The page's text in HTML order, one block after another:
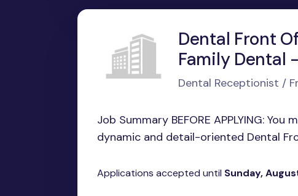
Dental Front
Family Dental
Dental Receptionist /
Job Summary BEFORE APPLYING:
dynamic and detail-oriented Dental
Applications accepted until Sunday,